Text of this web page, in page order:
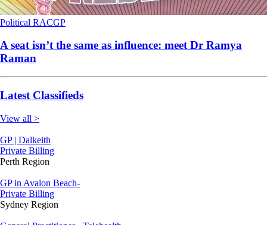
Political RACGP
A seat isn’t the same as influence: meet Dr Ramya
Raman
Latest Classifieds
View all >
GP | Dalkeith
Private Billing
Perth Region
GP in Avalon Beach-
Private Billing
Sydney Region